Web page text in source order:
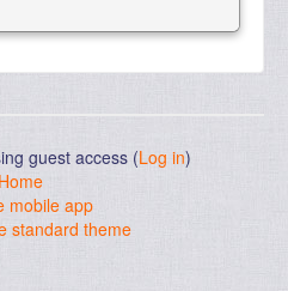
guest access (Log in)
Home
mobile app
standard theme